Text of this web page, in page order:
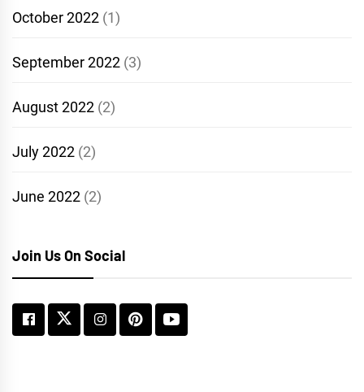
October 2022 (1)
September 2022 (3)
August 2022 (2)
July 2022 (2)
June 2022 (2)
Join Us On Social